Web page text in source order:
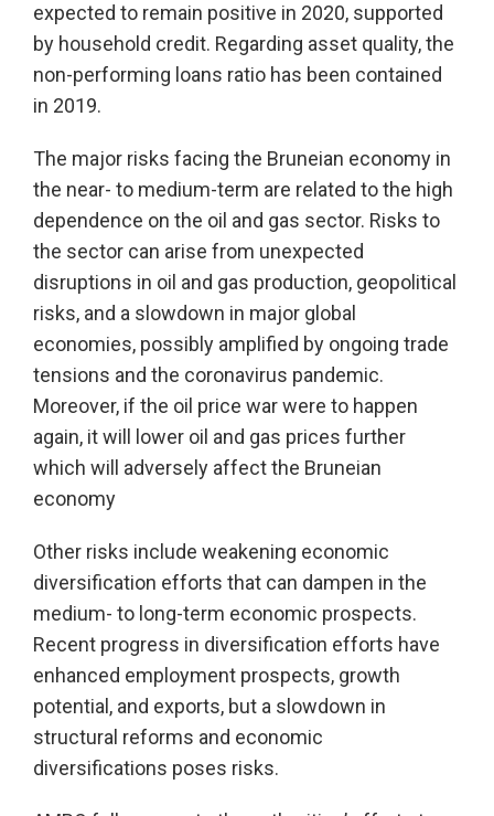
expected to remain positive in 2020, supported
by household credit. Regarding asset quality, the
non-performing loans ratio has been contained
in 2019.
The major risks facing the Bruneian economy in
the near- to medium-term are related to the high
dependence on the oil and gas sector. Risks to
the sector can arise from unexpected
disruptions in oil and gas production, geopolitical
risks, and a slowdown in major global
economies, possibly amplified by ongoing trade
tensions and the coronavirus pandemic.
Moreover, if the oil price war were to happen
again, it will lower oil and gas prices further
which will adversely affect the Bruneian
economy
Other risks include weakening economic
diversification efforts that can dampen in the
medium- to long-term economic prospects.
Recent progress in diversification efforts have
enhanced employment prospects, growth
potential, and exports, but a slowdown in
structural reforms and economic
diversifications poses risks.